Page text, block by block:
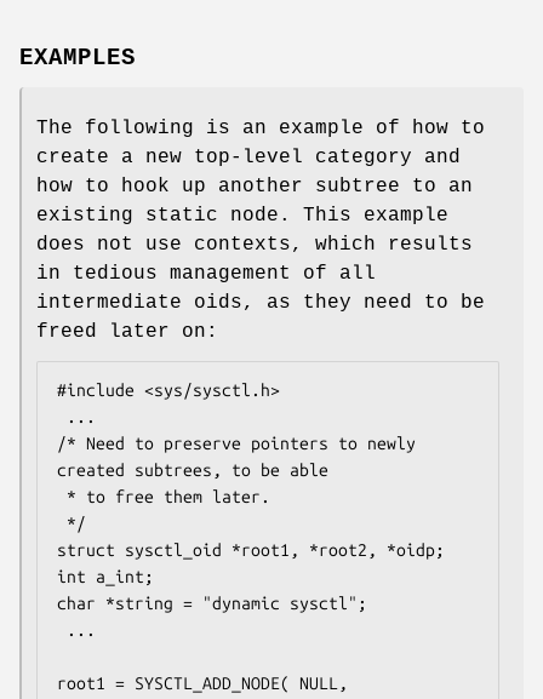
EXAMPLES
The following is an example of how to
create a new top-level category and
how to hook up another subtree to an
existing static node. This example
does not use contexts, which results
in tedious management of all
intermediate oids, as they need to be
freed later on:
#include <sys/sysctl.h>
/* Need to preserve pointers to newly
created subtrees, to be able
struct sysctl_oid *root1, *root2, *oidp;
int a_int;
char *string = "dynamic sysctl";
root1 = SYSCTL_ADD_NODE( NULL,